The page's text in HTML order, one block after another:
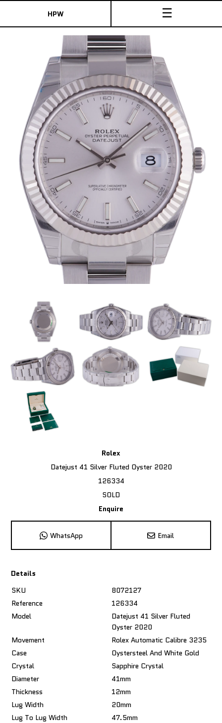
HPW ☰
Rolex
Datejust 41 Silver Fluted Oyster 2020
126334
SOLD
Enquire
WhatsApp Email
Details
SKU
8072127
Reference
126334
Model
Datejust 41 Silver Fluted
Oyster 2020
Movement
Rolex Automatic Calibre 3235
Case
Oystersteel And White Gold
Crystal
Sapphire Crystal
Diameter
41mm
Thickness
12mm
Lug Width
20mm
Lug To Lug Width
47.5mm